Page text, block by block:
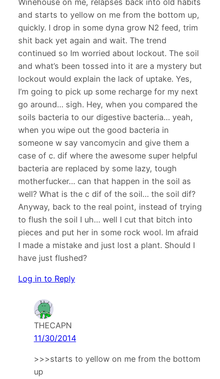
and starts to yellow on me from the bottom up,
quickly. I drop in some dyna grow N2 feed, trim
shit back yet again and wait. The trend
continued so Im worried about lockout. The soil
and what’s been tossed into it are a mystery but
lockout would explain the lack of uptake. Yes,
I’m going to pick up some recharge for my next
go around… sigh. Hey, when you compared the
soils bacteria to our digestive bacteria… yeah,
when you wipe out the good bacteria in
someone w say vancomycin and give them a
case of c. dif where the awesome super helpful
bacteria are replaced by some lazy, tough
motherfucker… can that happen in the soil as
well? What is the c dif of the soil… the soil dif?
Anyway, back to the real point, instead of trying
to flush the soil I uh… well I cut that bitch into
pieces and put her in some rock wool. Im afraid
I made a mistake and just lost a plant. Should I
have just flushed?
Log in to Reply
THECAPN
11/30/2014
>>>starts to yellow on me from the bottom
up